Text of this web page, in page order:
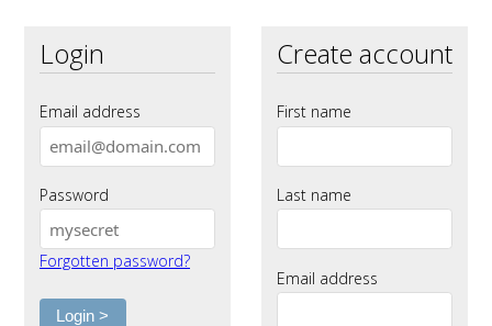
Login
Email address
Password
Forgotten password?
Create account
First name
Last name
Email address